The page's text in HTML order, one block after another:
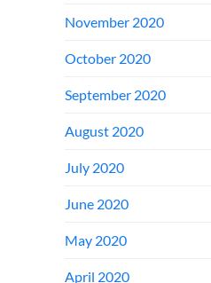
November 2020
October 2020
September 2020
August 2020
July 2020
June 2020
May 2020
April 2020